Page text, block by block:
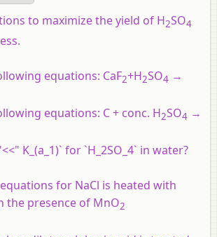
to maximize the yield of H2SO4
equations: CaF2+H2SO4 →
equations: C + conc. H2SO4 →
K_(a_1)` for `H_2SO_4` in water?
for NaCl is heated with
the presence of MnO2